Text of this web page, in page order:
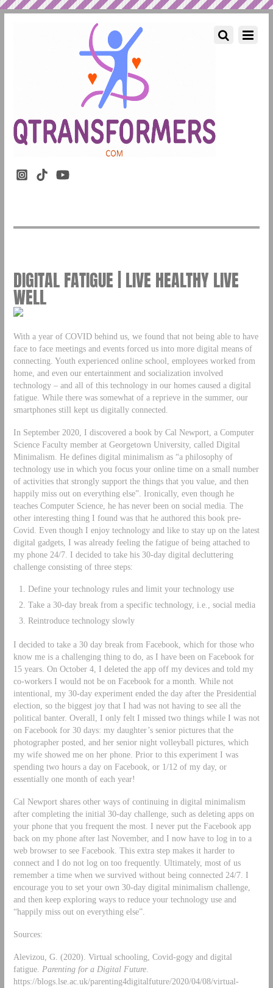
DIGITAL FATIGUE | LIVE HEALTHY LIVE
WELL
With a year of COVID behind us, we found that not being able to have
face to face meetings and events forced us into more digital means of
connecting. Youth experienced online school, employees worked from
home, and even our entertainment and socialization involved
technology – and all of this technology in our homes caused a digital
fatigue. While there was somewhat of a reprieve in the summer, our
smartphones still kept us digitally connected.
In September 2020, I discovered a book by Cal Newport, a Computer
Science Faculty member at Georgetown University, called Digital
Minimalism. He defines digital minimalism as “a philosophy of
technology use in which you focus your online time on a small number
of activities that strongly support the things that you value, and then
happily miss out on everything else”. Ironically, even though he
teaches Computer Science, he has never been on social media. The
other interesting thing I found was that he authored this book pre-
Covid. Even though I enjoy technology and like to stay up on the latest
digital gadgets, I was already feeling the fatigue of being attached to
my phone 24/7. I decided to take his 30-day digital decluttering
challenge consisting of three steps:
Define your technology rules and limit your technology use
Take a 30-day break from a specific technology, i.e., social media
Reintroduce technology slowly
I decided to take a 30 day break from Facebook, which for those who
know me is a challenging thing to do, as I have been on Facebook for
15 years. On October 4, I deleted the app off my devices and told my
co-workers I would not be on Facebook for a month. While not
intentional, my 30-day experiment ended the day after the Presidential
election, so the biggest joy that I had was not having to see all the
political banter. Overall, I only felt I missed two things while I was not
on Facebook for 30 days: my daughter’s senior pictures that the
photographer posted, and her senior night volleyball pictures, which
my wife showed me on her phone. Prior to this experiment I was
spending two hours a day on Facebook, or 1/12 of my day, or
essentially one month of each year!
Cal Newport shares other ways of continuing in digital minimalism
after completing the initial 30-day challenge, such as deleting apps on
your phone that you frequent the most. I never put the Facebook app
back on my phone after last November, and I now have to log in to a
web browser to see Facebook. This extra step makes it harder to
connect and I do not log on too frequently. Ultimately, most of us
remember a time when we survived without being connected 24/7. I
encourage you to set your own 30-day digital minimalism challenge,
and then keep exploring ways to reduce your technology use and
“happily miss out on everything else”.
Sources:
Alevizou, G. (2020). Virtual schooling, Covid-gogy and digital
fatigue. Parenting for a Digital Future.
https://blogs.lse.ac.uk/parenting4digitalfuture/2020/04/08/virtual-